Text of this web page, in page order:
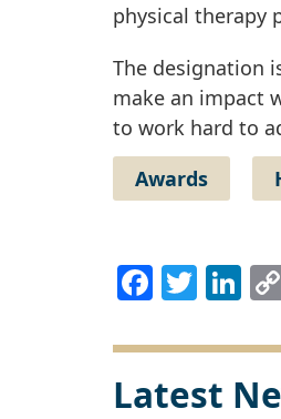
physical therapy
The designation
make an impact
to work hard to
Awards
Latest